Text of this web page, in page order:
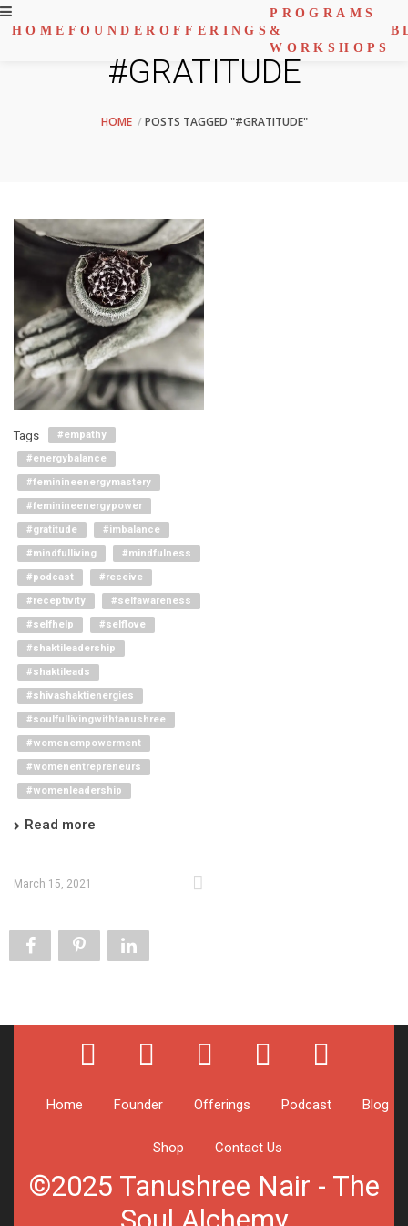
HOME FOUNDER OFFERINGS
PROGRAMS
&
WORKSHOPS
#GRATITUDE
HOME POSTS TAGGED "#GRATITUDE"
Tags
#empathy
#energybalance
#feminineenergymastery
#feminineenergypower
#gratitude
#imbalance
#mindfulliving
#mindfulness
#podcast
#receive
#receptivity
#selfawareness
#selfhelp
#selflove
#shaktileadership
#shaktileads
#shivashaktienergies
#soulfullivingwithtanushree
#womenempowerment
#womenentrepreneurs
#womenleadership
Read more
March 15, 2021
Home Founder Offerings Podcast Blog
Shop Contact Us
©2025 Tanushree Nair - The